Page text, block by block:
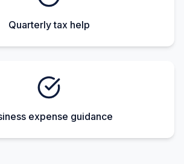
Quarterly tax help
expense guidance